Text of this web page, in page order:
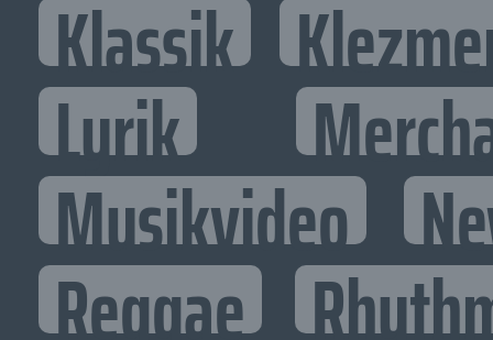
Klassik
Lyrik
Musikvideo
Reggae